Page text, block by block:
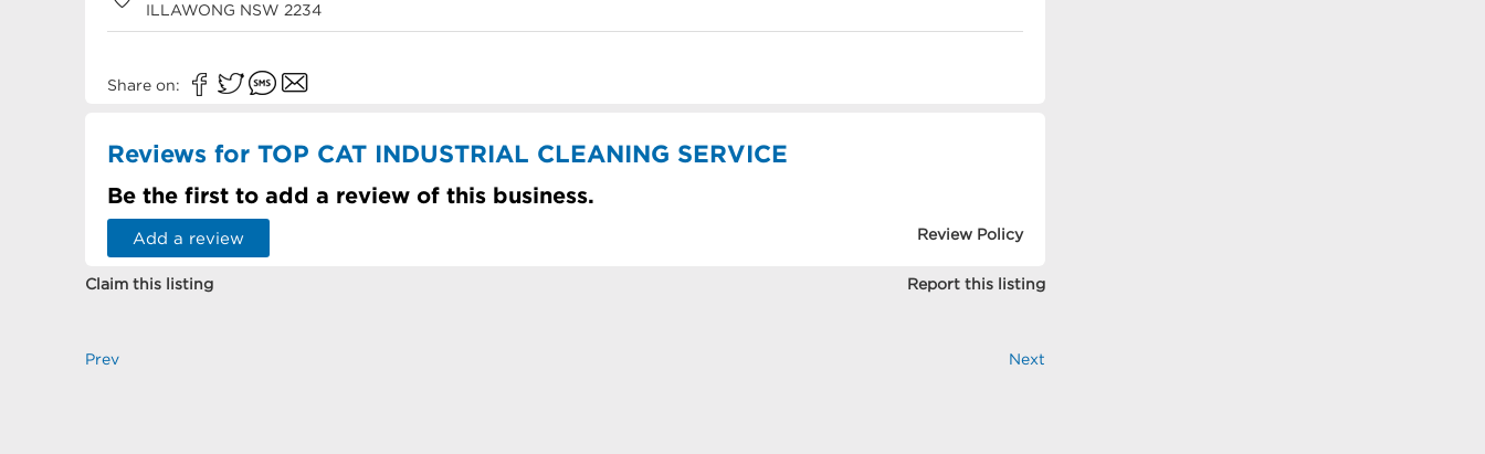
ILLAWONG NSW 2234
Share on:
Reviews for TOP CAT INDUSTRIAL CLEANING SERVICE
Be the first to add a review of this business.
Add a review Review Policy
Claim this listing Report this listing
Prev Next